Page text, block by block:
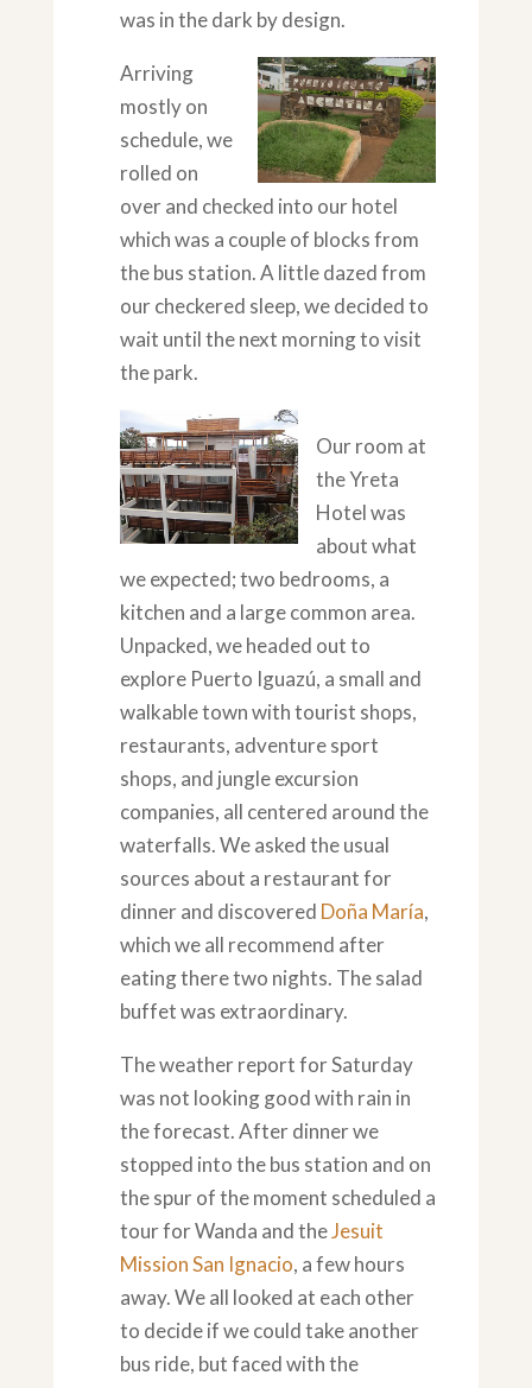
was in the dark by design.
Arriving
mostly on
schedule, we
rolled on
over and checked into our hotel
which was a couple of blocks from
the bus station. A little dazed from
our checkered sleep, we decided to
wait until the next morning to visit
the park.
Our room at
the Yreta
Hotel was
about what
we expected; two bedrooms, a
kitchen and a large common area.
Unpacked, we headed out to
explore Puerto Iguazú, a small and
walkable town with tourist shops,
restaurants, adventure sport
shops, and jungle excursion
companies, all centered around the
waterfalls. We asked the usual
sources about a restaurant for
dinner and discovered Doña María,
which we all recommend after
eating there two nights. The salad
buffet was extraordinary.
The weather report for Saturday
was not looking good with rain in
the forecast. After dinner we
stopped into the bus station and on
the spur of the moment scheduled a
tour for Wanda and theJesuit
Mission San Ignacio, a few hours
away. We all looked at each other
to decide if we could take another
bus ride, but faced with the